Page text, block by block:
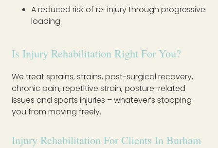
A reduced risk of re-injury through progressive
loading
Is Injury Rehabilitation Right For You?
We treat sprains, strains, post-surgical recovery,
chronic pain, repetitive strain, posture-related
issues and sports injuries – whatever’s stopping
you from moving freely.
Injury Rehabilitation For Clients In Burham